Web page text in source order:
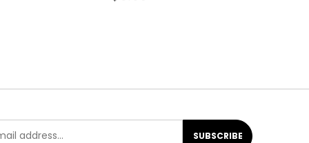
SUBSCRIBE